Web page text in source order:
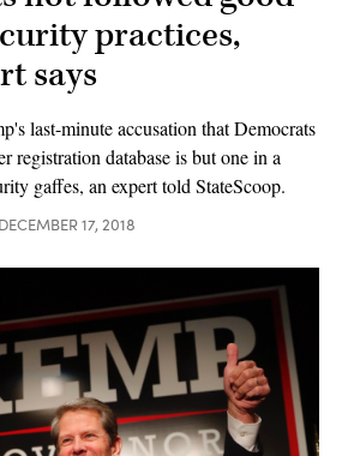
practices,
says
last-minute accusation that Democrats
registration database is but one in a
gaffes, an expert told StateScoop.
DECEMBER 17, 2018